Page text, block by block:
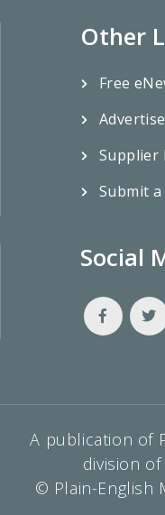
Other
Free
Advertise
Supplier
Submit a
Social
A publication of
division of
© Plain-English